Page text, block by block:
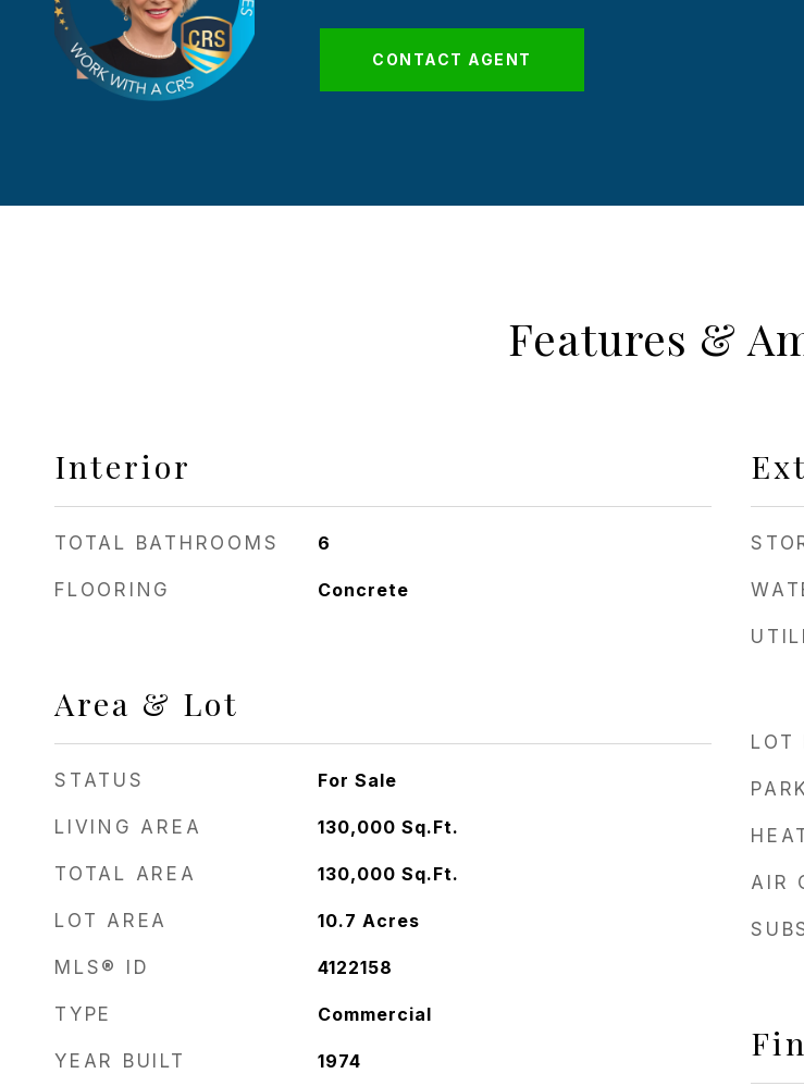
CONTACT AGENT
Features &
Interior
TOTAL BATHROOMS 6
FLOORING Concrete
Area & Lot
STATUS For Sale
LIVING AREA 130,000 Sq.Ft.
TOTAL AREA 130,000 Sq.Ft.
LOT AREA 10.7 Acres
MLS® ID 4122158
TYPE Commercial
YEAR BUILT 1974
LOT
AIR